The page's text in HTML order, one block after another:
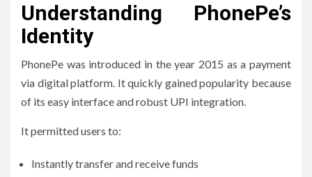
Understanding PhonePe’s
Identity
PhonePe was introduced in the year 2015 as a payment
via digital platform. It quickly gained popularity because
of its easy interface and robust UPI integration.
It permitted users to:
Instantly transfer and receive funds